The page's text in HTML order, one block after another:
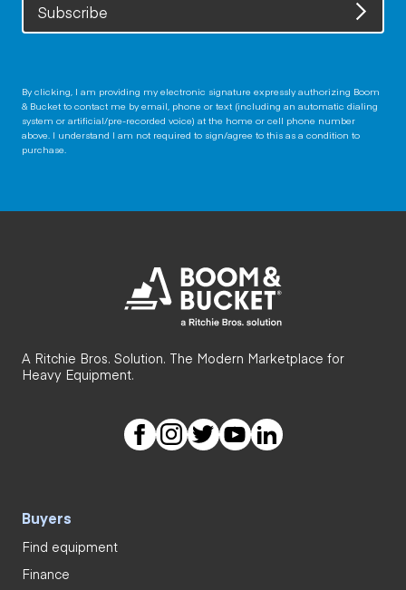
Subscribe
By clicking, I am providing my electronic signature expressly authorizing Boom
& Bucket to contact me by email, phone or text (including an automatic dialing
system or artificial/pre-recorded voice) at the home or cell phone number
above. I understand I am not required to sign/agree to this as a condition to
purchase.
A Ritchie Bros. Solution. The Modern Marketplace for
Heavy Equipment.
Buyers
Find equipment
Finance